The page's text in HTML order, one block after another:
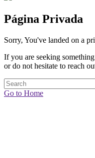
Página Privada
Sorry, You've landed on a
If you are seeking
or do not hesitate to reach
Go to Home